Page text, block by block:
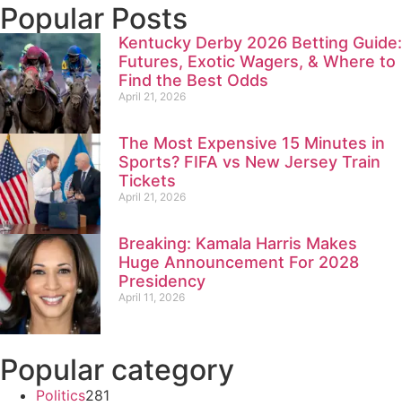
Popular Posts
Kentucky Derby 2026 Betting Guide:
Futures, Exotic Wagers, & Where to
Find the Best Odds
April 21, 2026
The Most Expensive 15 Minutes in
Sports? FIFA vs New Jersey Train
Tickets
April 21, 2026
Breaking: Kamala Harris Makes
Huge Announcement For 2028
Presidency
April 11, 2026
Popular category
Politics281